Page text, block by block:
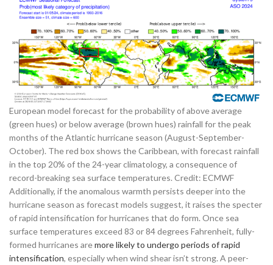
European model forecast for the probability of above average
(green hues) or below average (brown hues) rainfall for the peak
months of the Atlantic hurricane season (August-September-
October). The red box shows the Caribbean, with forecast rainfall
in the top 20% of the 24-year climatology, a consequence of
record-breaking sea surface temperatures. Credit: ECMWF
Additionally, if the anomalous warmth persists deeper into the
hurricane season as forecast models suggest, it raises the specter
of rapid intensification for hurricanes that do form. Once sea
surface temperatures exceed 83 or 84 degrees Fahrenheit, fully-
formed hurricanes aremore likely to undergo periods of rapid
intensification, especially when wind shear isn’t strong. A peer-